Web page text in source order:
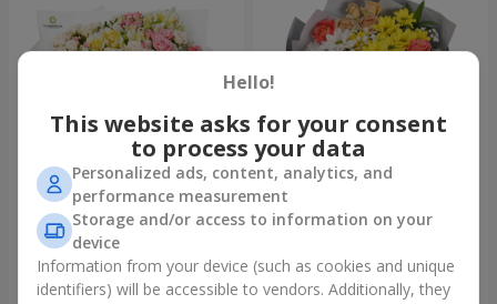
"Khreshchatyk" bouquet
3 941 uah
"Us and Summer" bouquet
1 621 uah
Hello!
This website asks for your consent
to process your data
Personalized ads, content, analytics, and
performance measurement
Storage and/or access to information on your
device
Information from your device (such as cookies and unique
identifiers) will be accessible to vendors. Additionally, they